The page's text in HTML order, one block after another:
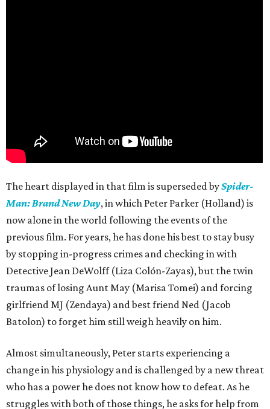
The heart displayed in that film is superseded bySpider-
Man: Brand New Day, in which Peter Parker (Holland) is
now alone in the world following the events of the
previous film. For years, he has done his best to stay busy
by stopping in-progress crimes and checking in with
Detective Jean DeWolff (Liza Colón-Zayas), but the twin
traumas of losing Aunt May (Marisa Tomei) and forcing
girlfriend MJ (Zendaya) and best friend Ned (Jacob
Batolon) to forget him still weigh heavily on him.
Almost simultaneously, Peter starts experiencing a
change in his physiology and is challenged by a new threat
who has a power he does not know how to defeat. As he
struggles with both of those things, he asks for help from